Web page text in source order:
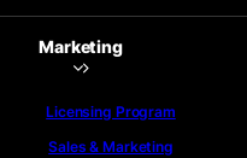
Marketing
Licensing Program
Sales & Marketing